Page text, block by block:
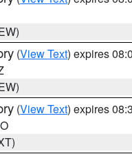
(View Text) expires
(View Text) expires